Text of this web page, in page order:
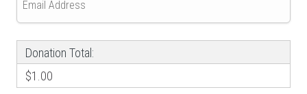
Donation Total:
$1.00